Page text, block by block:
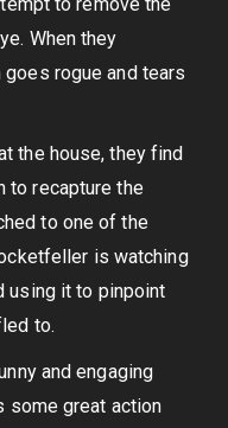
When they
rogue and tears
the house, they find
to recapture the
to one of the
is watching
using it to pinpoint
to.
and engaging
some great action